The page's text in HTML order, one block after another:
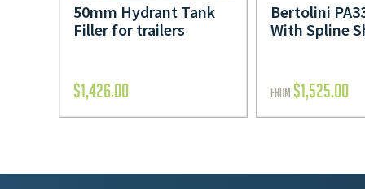
50mm Hydrant Tank
Filler for trailers
$1,426.00
Bertolini
With Spline
FROM $1,525.00